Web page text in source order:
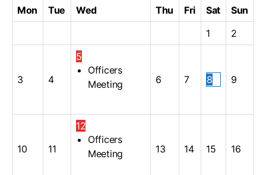
Mon Tue Wed Thu Fri Sat
Sun
1
2
3 4
5
Officers
Meeting
6 7 8 9
10 11
12
Officers
Meeting
13 14 15 16